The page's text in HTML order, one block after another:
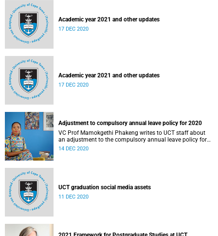
Academic year 2021 and other updates
17 DEC 2020
Academic year 2021 and other updates
17 DEC 2020
Adjustment to compulsory annual leave policy for 2020
VC Prof Mamokgethi Phakeng writes to UCT staff about
an adjustment to the compulsory annual leave policy for
2020.
14 DEC 2020
UCT graduation social media assets
11 DEC 2020